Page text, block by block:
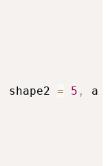
shape2 = 5 , a